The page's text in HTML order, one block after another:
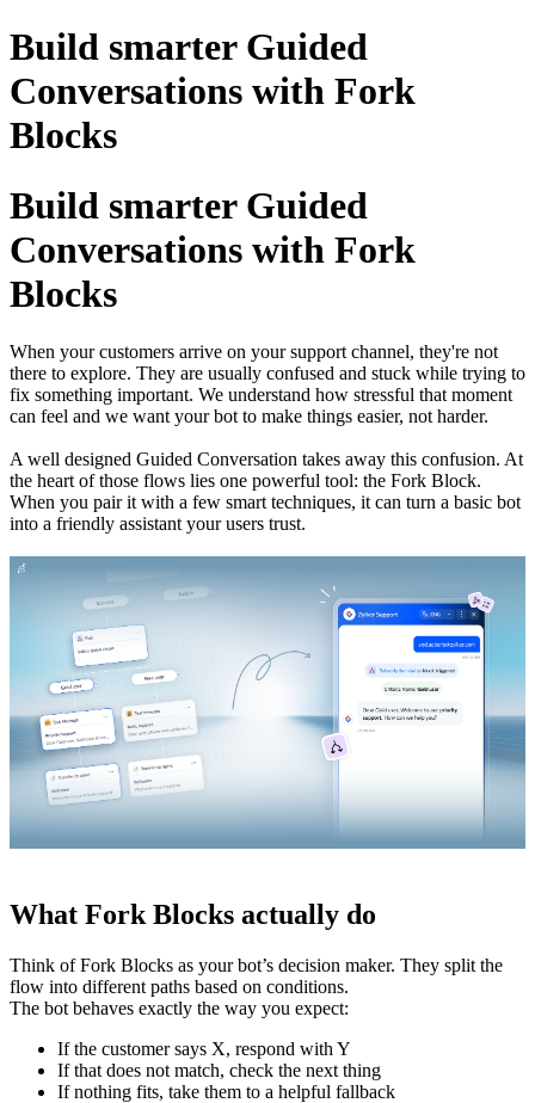
Build smarter Guided
Conversations with Fork
Blocks
Build smarter Guided
Conversations with Fork
Blocks
When your customers arrive on your support channel, they're not
there to explore. They are usually confused and stuck while trying to
fix something important. We understand how stressful that moment
can feel and we want your bot to make things easier, not harder.
A well designed Guided Conversation takes away this confusion. At
the heart of those flows lies one powerful tool: the Fork Block.
When you pair it with a few smart techniques, it can turn a basic bot
into a friendly assistant your users trust.
What Fork Blocks actually do
Think of Fork Blocks as your bot’s decision maker. They split the
flow into different paths based on conditions.
The bot behaves exactly the way you expect:
If the customer says X, respond with Y
If that does not match, check the next thing
If nothing fits, take them to a helpful fallback